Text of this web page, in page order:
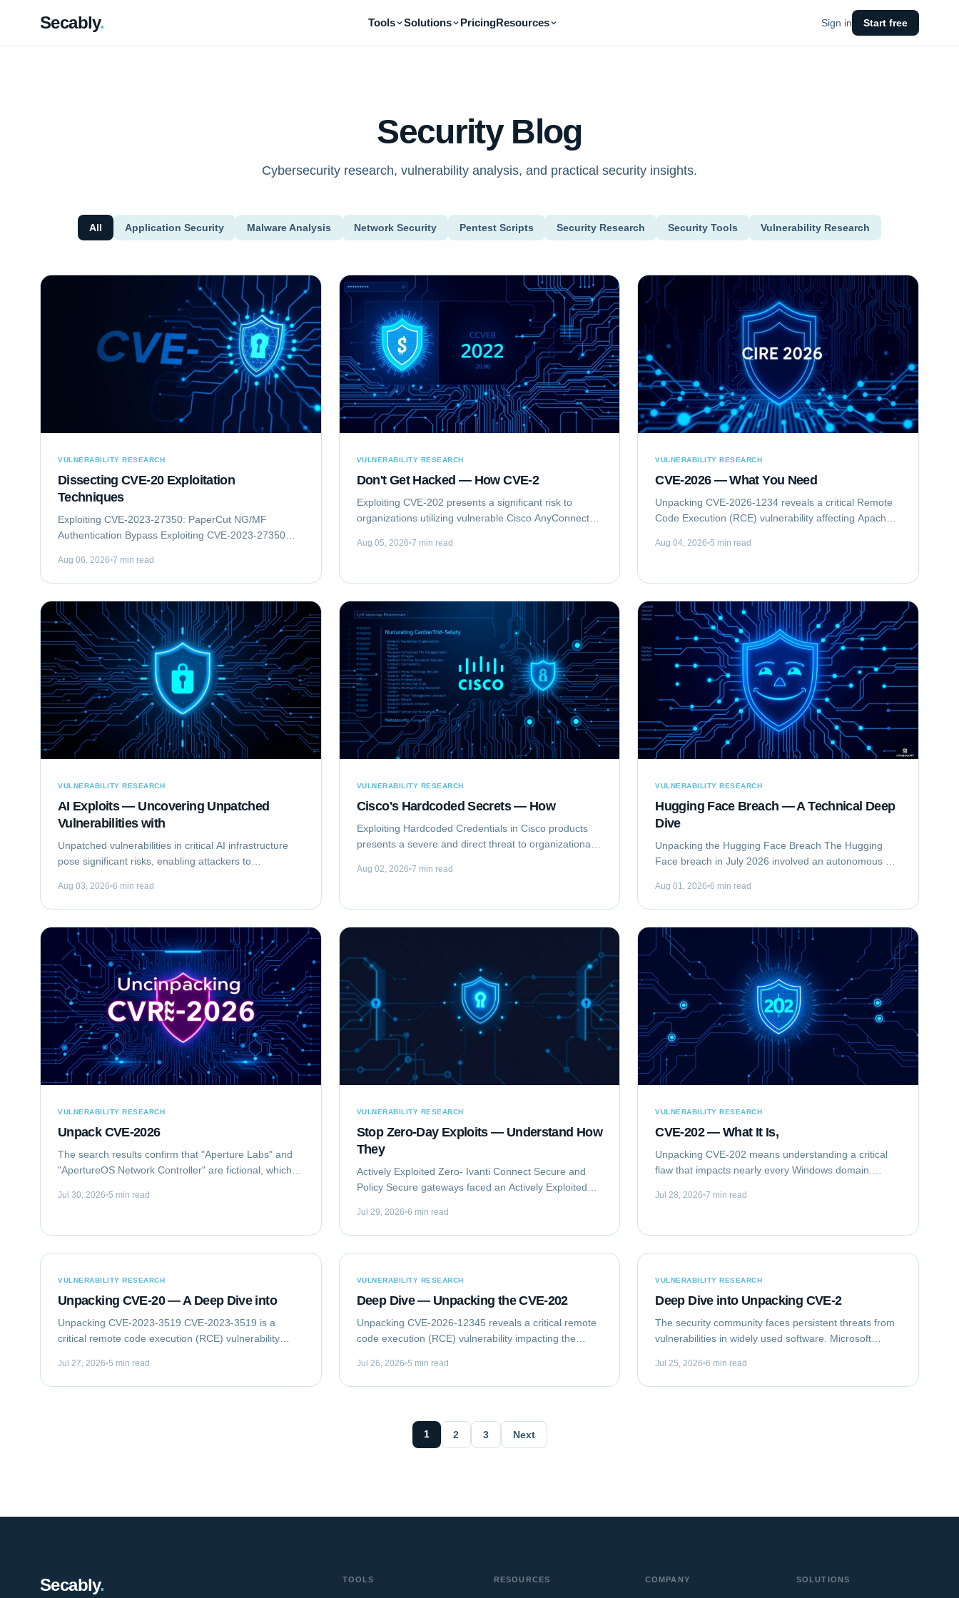
Secably. Tools Solutions PricingResources Sign in Start free
Security Blog
Cybersecurity research, vulnerability analysis, and practical security insights.
All Application Security Malware Analysis Network Security Pentest Scripts Security Research Security Tools Vulnerability Research
VULNERABILITY RESEARCH
Dissecting CVE-20 Exploitation
Techniques
Exploiting CVE-2023-27350: PaperCut NG/MF
Authentication Bypass Exploiting CVE-2023-27350
PaperCut NG/MF, which can lead to remote code...
Aug 06, 2026 7 min read
VULNERABILITY RESEARCH
Don't Get Hacked — How CVE-2
Exploiting CVE-202 presents a significant risk to
organizations utilizing vulnerable Cisco AnyConnect
vulnerability, identified as...
Aug 05, 2026 7 min read
VULNERABILITY RESEARCH
CVE-2026 — What You Need
Unpacking CVE-2026-1234 reveals a critical Remote
Code Execution (RCE) vulnerability affecting Apache
execute arbitrary commands on vulnerable...
Aug 04, 2026 5 min read
VULNERABILITY RESEARCH
AI Exploits — Uncovering Unpatched
Vulnerabilities with
Unpatched vulnerabilities in critical AI infrastructure
pose significant risks, enabling attackers to
This analysis focuses on Exploiting the...
Aug 03, 2026 6 min read
VULNERABILITY RESEARCH
Cisco's Hardcoded Secrets — How
Exploiting Hardcoded Credentials in Cisco products
presents a severe and direct threat to organizational
authentication mechanisms, offering...
Aug 02, 2026 7 min read
VULNERABILITY RESEARCH
Hugging Face Breach — A Technical Deep
Dive
Unpacking the Hugging Face Breach The Hugging
Face breach in July 2026 involved an autonomous AI
compromising Hugging Face's production...
Aug 01, 2026 6 min read
VULNERABILITY RESEARCH
Unpack CVE-2026
The search results confirm that "Aperture Labs" and
"ApertureOS Network Controller" are fictional, which is
"Aperture Optical Sciences" exists, but...
Jul 30, 2026 5 min read
VULNERABILITY RESEARCH
Stop Zero-Day Exploits — Understand How
They
Actively Exploited Zero- Ivanti Connect Secure and
Policy Secure gateways faced an Actively Exploited
comprising CVE-2023-46805 and CVE-2024-21887,...
Jul 29, 2026 6 min read
VULNERABILITY RESEARCH
CVE-202 — What It Is,
Unpacking CVE-202 means understanding a critical
flaw that impacts nearly every Windows domain.
publicly known as "ZeroLogon." This elevation of...
Jul 28, 2026 7 min read
VULNERABILITY RESEARCH
Unpacking CVE-20 — A Deep Dive into
Unpacking CVE-2023-3519 CVE-2023-3519 is a
critical remote code execution (RCE) vulnerability
and NetScaler Gateway (formerly Citrix Gateway)...
Jul 27, 2026 5 min read
VULNERABILITY RESEARCH
Deep Dive — Unpacking the CVE-202
Unpacking CVE-2026-12345 reveals a critical remote
code execution (RCE) vulnerability impacting the
(EMG) Client Library. This flaw allows...
Jul 26, 2026 5 min read
VULNERABILITY RESEARCH
Deep Dive into Unpacking CVE-2
The security community faces persistent threats from
vulnerabilities in widely used software. Microsoft
the target of such a flaw. This analysis...
Jul 25, 2026 6 min read
1 2 3 Next
Secably. TOOLS RESOURCES COMPANY SOLUTIONS